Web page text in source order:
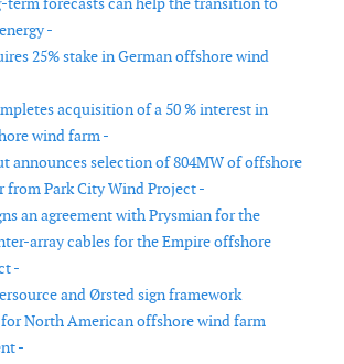
-
25% stake in German offshore wind
acquisition of a 50 % interest in
wind farm -
announces selection of 804MW of offshore
from Park City Wind Project -
an agreement with Prysmian for the
array cables for the Empire offshore
-
and Ørsted sign framework
North American offshore wind farm
-